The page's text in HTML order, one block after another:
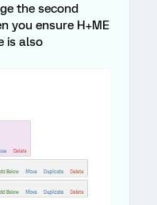
the second
you ensure H+ME
is also